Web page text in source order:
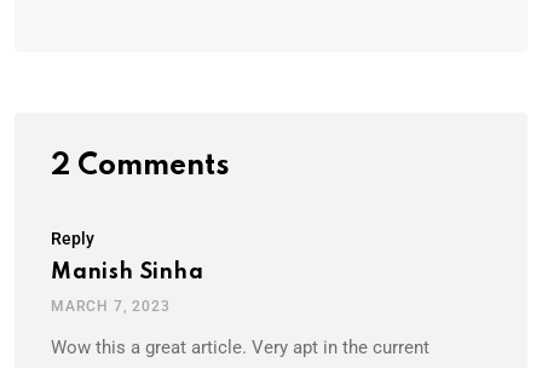
2 Comments
Reply
Manish Sinha
MARCH 7, 2023
Wow this a great article. Very apt in the current